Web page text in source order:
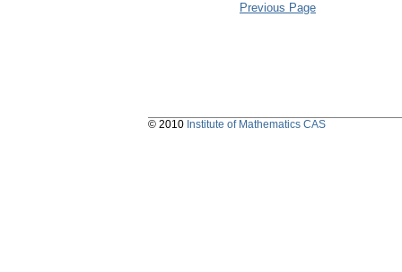
Previous Page
© 2010 Institute of Mathematics CAS